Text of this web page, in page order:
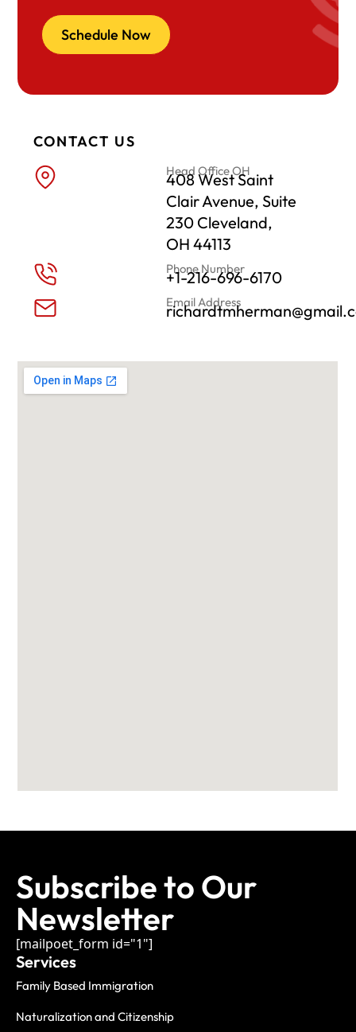
Schedule Now
CONTACT US
Head Office OH
408 West Saint
Clair Avenue, Suite
230 Cleveland,
OH 44113
Phone Number
+1-216-696-6170
Email Address
Subscribe to Our
Newsletter
[mailpoet_form id="1"]
Services
Family Based Immigration
Naturalization and Citizenship